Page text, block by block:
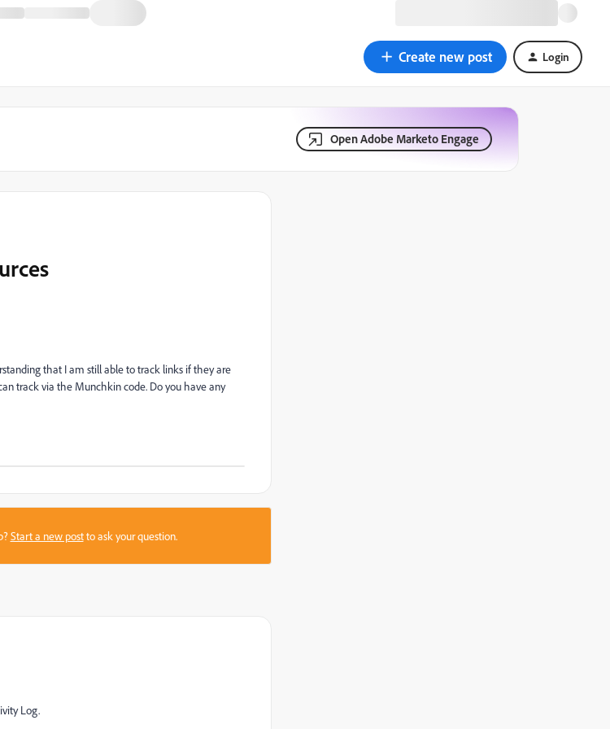
Create new post Login
Open Adobe Marketo Engage
that I am still able to track links if they are
track via the Munchkin code. Do you have any
Start a new postto ask your question.
Log.